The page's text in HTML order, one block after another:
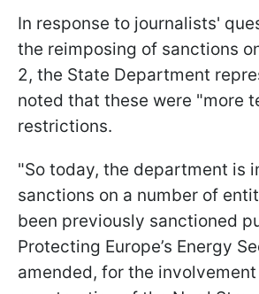
In response to journalists'
the reimposing of sanctions
2, the State Department
noted that these were "more
restrictions.
"So today, the department is
sanctions on a number of
been previously sanctioned
Protecting Europe’s Energy
amended, for the